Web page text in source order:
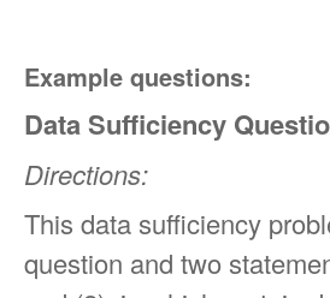
Example questions:
Data Sufficiency
Directions:
This data sufficiency
question and two